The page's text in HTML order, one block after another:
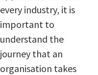
every industry, it is
important to
understand the
journey that an
organisation takes